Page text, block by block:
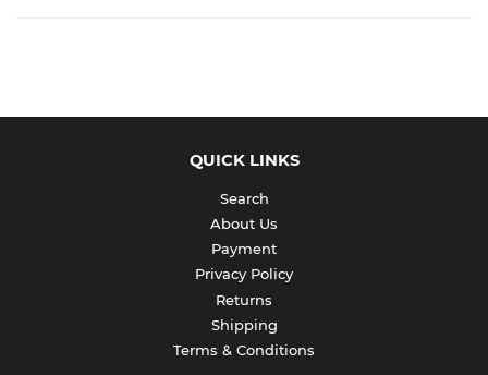
QUICK LINKS
Search
About Us
Payment
Privacy Policy
Returns
Shipping
Terms & Conditions